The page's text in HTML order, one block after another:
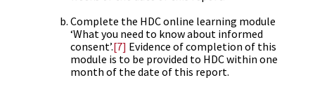
Complete the HDC online learning module
‘What you need to know about informed
consent’.[7] Evidence of completion of this
module is to be provided to HDC within one
month of the date of this report.